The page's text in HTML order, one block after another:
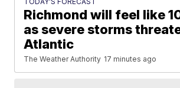
Richmond will feel like
as severe storms
Atlantic
The Weather Authority 17 minutes ago